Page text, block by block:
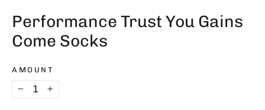
Performance Trust You Gains
Come Socks
AMOUNT
− +